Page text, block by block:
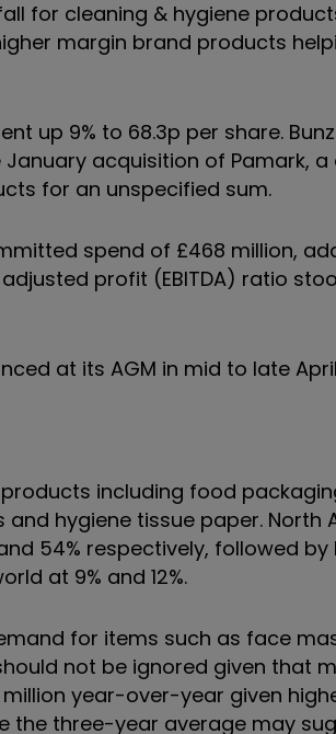
fall for cleaning & hygiene
margin brand products
up 9% to 68.3p per share.
acquisition of Pamark,
for an unspecified sum.
spend of £468 million,
profit (EBITDA) ratio
at its AGM in mid to late
including food
hygiene tissue paper. North
54% respectively, followed by
at 9% and 12%.
for items such as face
not be ignored given that
year-over-year given
the three-year average may